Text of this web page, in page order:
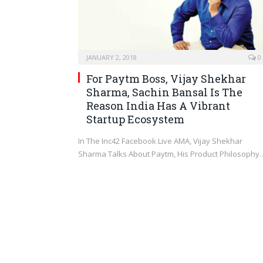
JANUARY 2, 2018 0
For Paytm Boss, Vijay Shekhar
Sharma, Sachin Bansal Is The
Reason India Has A Vibrant
Startup Ecosystem
In The Inc42 Facebook Live AMA, Vijay Shekhar
Sharma Talks About Paytm, His Product